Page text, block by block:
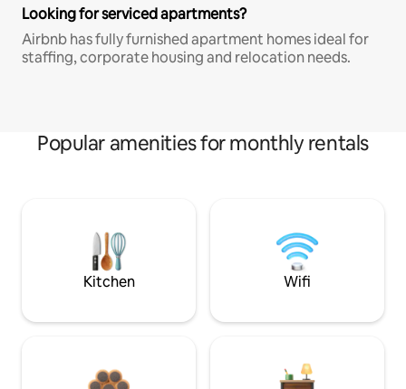
Looking for serviced apartments?
Airbnb has fully furnished apartment homes ideal for
staffing, corporate housing and relocation needs.
Popular amenities for monthly rentals
Kitchen Wifi